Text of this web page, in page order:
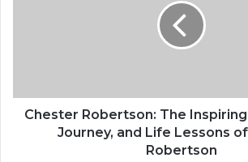
Chester Robertson: The
Journey, and Life Lessons
Robertson